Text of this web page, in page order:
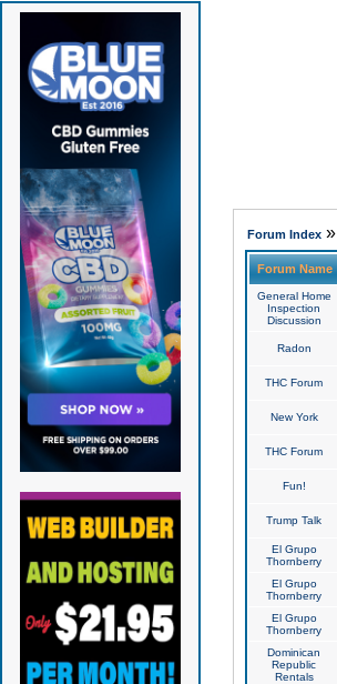
Forum Index»
Forum Name
General Home
Inspection
Discussion
Radon
THC Forum
New York
THC Forum
Fun!
Trump Talk
El Grupo
Thornberry
El Grupo
Thornberry
El Grupo
Thornberry
Dominican
Republic
Rentals